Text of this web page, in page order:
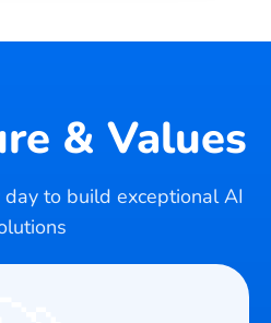
& Values
to build exceptional AI